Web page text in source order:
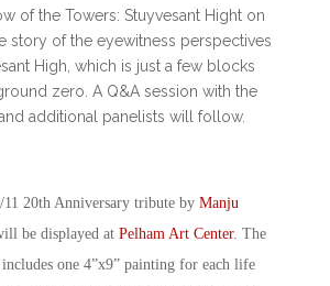
of the Towers: Stuyvesant Hight on
story of the eyewitness perspectives
High, which is just a few blocks
zero. A Q&A session with the
additional panelists will follow.
11 20th Anniversary tribute by Manju
be displayed at Pelham Art Center. The
one 4”x9” painting for each life